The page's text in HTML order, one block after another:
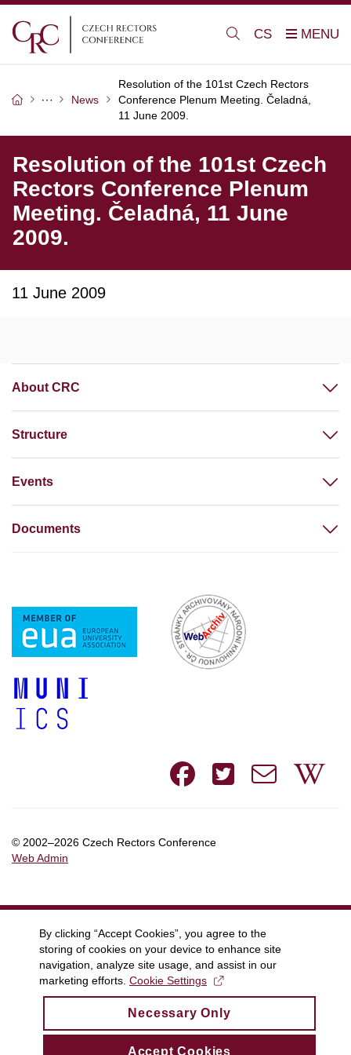
CS
News
Resolution of the 101st Czech Rectors
Conference Plenum Meeting. Čeladná,
11 June 2009.
Resolution of the 101st Czech
Rectors Conference Plenum
Meeting. Čeladná, 11 June
2009.
11 June 2009
About CRC
Structure
Events
Documents
Facebook
e-
© 2002–2026 Czech Rectors Conference
Web Admin
By clicking “Accept Cookies”, you agree to the
storing of cookies on your device to enhance site
navigation, analyze site usage, and assist in our
marketing efforts. Cookie Settings
Necessary Only
Accept Cookies